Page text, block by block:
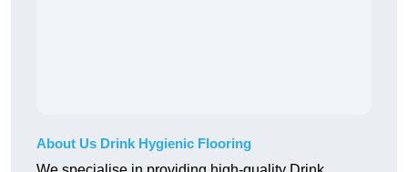
About Us Drink Hygienic Flooring